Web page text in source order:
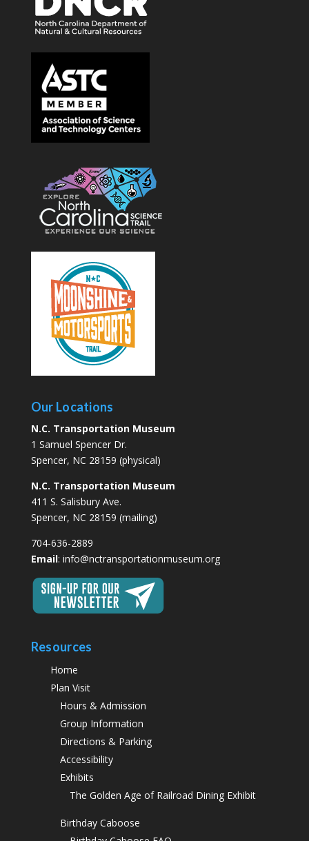
Our Locations
N.C. Transportation Museum
1 Samuel Spencer Dr.
Spencer, NC 28159 (physical)
N.C. Transportation Museum
411 S. Salisbury Ave.
Spencer, NC 28159 (mailing)
704-636-2889
Email: info@nctransportationmuseum.org
Resources
Home
Plan Visit
Hours & Admission
Group Information
Directions & Parking
Accessibility
Exhibits
The Golden Age of Railroad Dining Exhibit
Birthday Caboose